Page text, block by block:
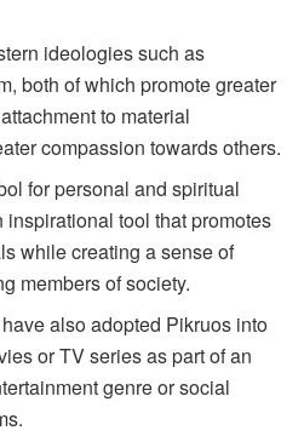
ideologies such as
both of which promote greater
to material
compassion towards others.
for personal and spiritual
inspirational tool that promotes
while creating a sense of
members of society.
also adopted Pikruos into
or TV series as part of an
genre or social